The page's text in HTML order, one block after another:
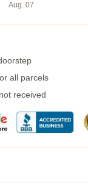
Aug. 07
all parcels
received